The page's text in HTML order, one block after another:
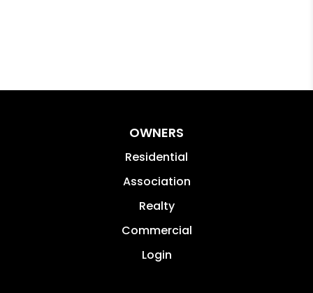
OWNERS
Residential
Association
Realty
Commercial
Login